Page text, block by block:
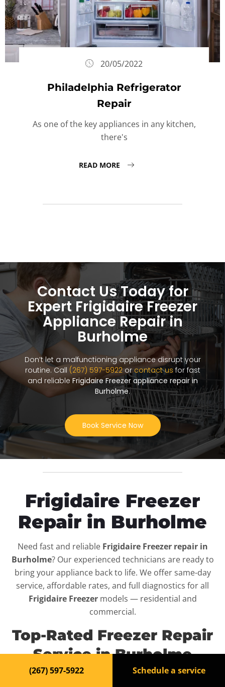
20/05/2022
Philadelphia Refrigerator
Repair
As one of the key appliances in any kitchen,
there's
READ MORE
Contact Us Today for
Expert Frigidaire Freezer
Appliance Repair in
Burholme
Don’t let a malfunctioning appliance disrupt your
routine. Call (267) 597-5922orcontact us for fast
and reliable Frigidaire Freezer appliance repair in
Burholme.
Book Service Now
Frigidaire Freezer
Repair in Burholme
Need fast and reliable Frigidaire Freezer repair in
Burholme? Our experienced technicians are ready to
bring your appliance back to life. We offer same-day
service, affordable rates, and full diagnostics for all
Frigidaire Freezermodels — residential and
commercial.
Top-Rated Freezer Repair
Service in Burholme
(267) 597-5922 Schedule a service